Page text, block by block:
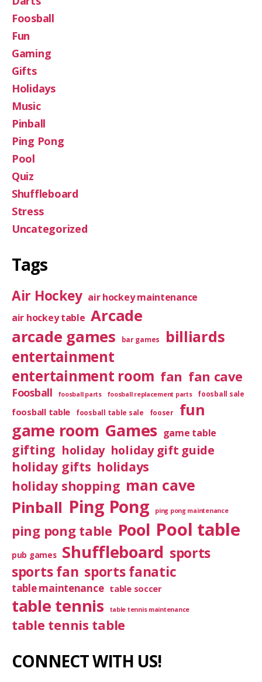
Foosball
Fun
Gaming
Gifts
Holidays
Music
Pinball
Ping Pong
Pool
Quiz
Shuffleboard
Stress
Uncategorized
Tags
Air Hockey air hockey maintenance
air hockey table Arcade
arcade games
bar games billiards
entertainment
entertainment room fan fan cave
Foosball foosball parts foosball replacement parts foosball sale
foosball table foosball table sale fooser fun
game room Games game table
gifting holiday holiday gift guide
holiday gifts holidays
holiday shopping man cave
Pinball Ping Pong ping pong maintenance
ping pong table Pool Pool table
pub games Shuffleboard sports
sports fan sports fanatic
table maintenance table soccer
table tennis table tennis maintenance
table tennis table
CONNECT WITH US!